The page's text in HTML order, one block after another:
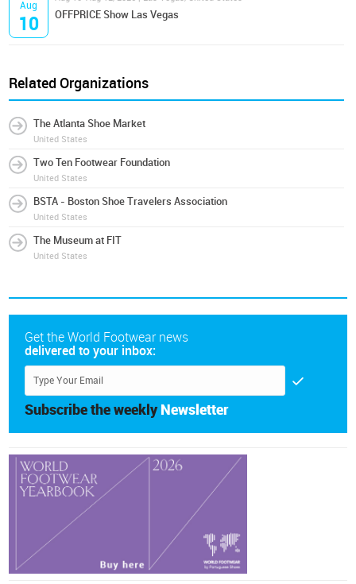
Aug
10 OFFPRICE Show Las Vegas
Related Organizations
The Atlanta Shoe Market
United States
Two Ten Footwear Foundation
United States
BSTA - Boston Shoe Travelers Association
United States
The Museum at FIT
United States
Get the World Footwear news
delivered to your inbox:
Subscribe the weekly Newsletter